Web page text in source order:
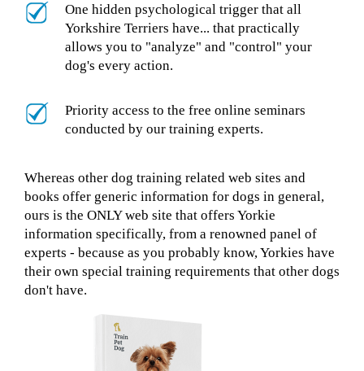
One hidden psychological trigger that all
Yorkshire Terriers have... that practically
allows you to "analyze" and "control" your
dog's every action.
Priority access to the free online seminars
conducted by our training experts.
Whereas other dog training related web sites and
books offer generic information for dogs in general,
ours is the ONLY web site that offers Yorkie
information specifically, from a renowned panel of
experts - because as you probably know, Yorkies have
their own special training requirements that other dogs
don't have.